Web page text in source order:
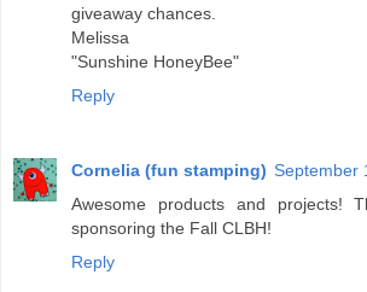
giveaway chances.
Melissa
"Sunshine HoneyBee"
Reply
Cornelia (fun stamping) September
Awesome products and projects!
sponsoring the Fall CLBH!
Reply